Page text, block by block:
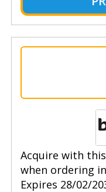
Acquire with
when ordering
Expires 28/02/